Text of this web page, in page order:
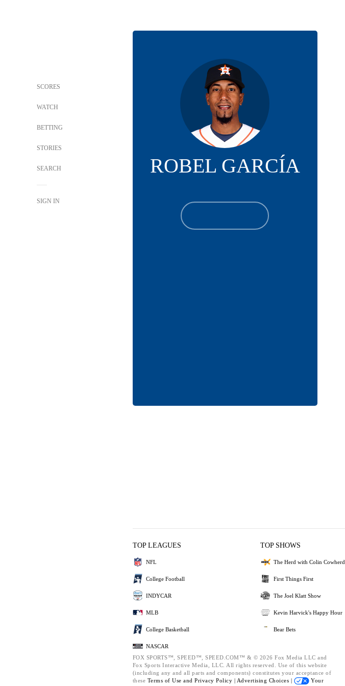
SCORES
WATCH
BETTING
STORIES
SEARCH
SIGN IN
ROBEL GARCÍA
TOP LEAGUES
NFL
College Football
INDYCAR
MLB
College Basketball
NASCAR
TOP SHOWS
The Herd with Colin Cowherd
First Things First
The Joel Klatt Show
Kevin Harvick's Happy Hour
Bear Bets
FOX SPORTS™, SPEED™, SPEED.COM™ & © 2026 Fox Media LLC and
Fox Sports Interactive Media, LLC. All rights reserved. Use of this website
(including any and all parts and components) constitutes your acceptance of
these Terms of Use and Privacy Policy | Advertising Choices |
Your